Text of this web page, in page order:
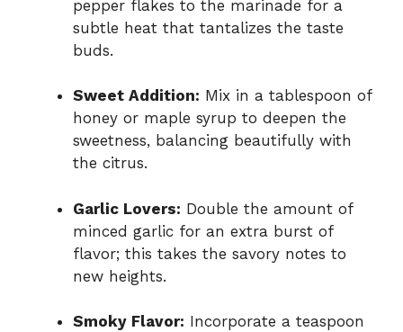
pepper flakes to the marinade for a
subtle heat that tantalizes the taste
buds.
Sweet Addition: Mix in a tablespoon of
honey or maple syrup to deepen the
sweetness, balancing beautifully with
the citrus.
Garlic Lovers: Double the amount of
minced garlic for an extra burst of
flavor; this takes the savory notes to
new heights.
Smoky Flavor: Incorporate a teaspoon